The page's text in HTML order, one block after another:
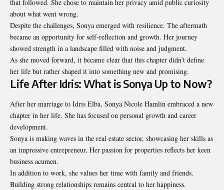
that followed. She chose to maintain her privacy amid public curiosity
about what went wrong.
Despite the challenges, Sonya emerged with resilience. The aftermath
became an opportunity for self-reflection and growth. Her journey
showed strength in a landscape filled with noise and judgment.
As she moved forward, it became clear that this chapter didn’t define
her life but rather shaped it into something new and promising.
Life After Idris: What is Sonya Up to Now?
After her marriage to Idris Elba, Sonya Nicole Hamlin embraced a new
chapter in her life. She has focused on personal growth and career
development.
Sonya is making waves in the real estate sector, showcasing her skills as
an impressive entrepreneur. Her passion for properties reflects her keen
business acumen.
In addition to work, she values her time with family and friends.
Building strong relationships remains central to her happiness.